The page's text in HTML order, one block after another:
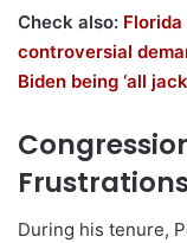
Check also: Florida
controversial
Biden being ‘all
During his tenure,